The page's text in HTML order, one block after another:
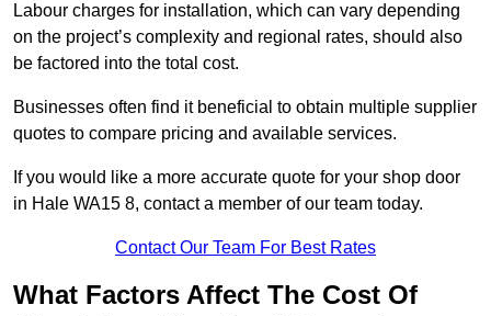
Labour charges for installation, which can vary depending
on the project’s complexity and regional rates, should also
be factored into the total cost.
Businesses often find it beneficial to obtain multiple supplier
quotes to compare pricing and available services.
If you would like a more accurate quote for your shop door
in Hale WA15 8, contact a member of our team today.
Contact Our Team For Best Rates
What Factors Affect The Cost Of